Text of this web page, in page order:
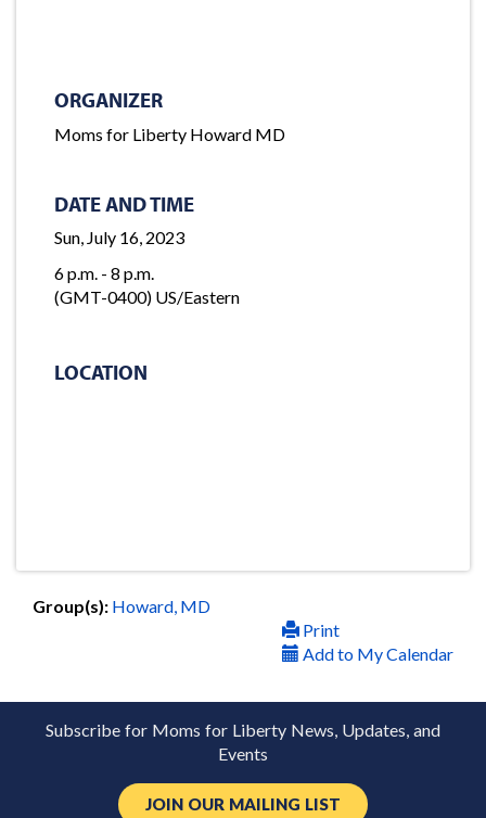
ORGANIZER
Moms for Liberty Howard MD
DATE AND TIME
Sun, July 16, 2023
6 p.m. - 8 p.m.
(GMT-0400) US/Eastern
LOCATION
Group(s): Howard, MD
Print
Add to My Calendar
Subscribe for Moms for Liberty News, Updates, and
Events
JOIN OUR MAILING LIST